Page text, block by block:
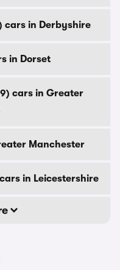
cars in Derbyshire
in Dorset
cars in Greater
Manchester
in Leicestershire